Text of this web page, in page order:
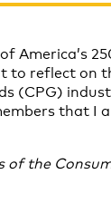
America’s
to reflect on
(CPG)
that I
of the